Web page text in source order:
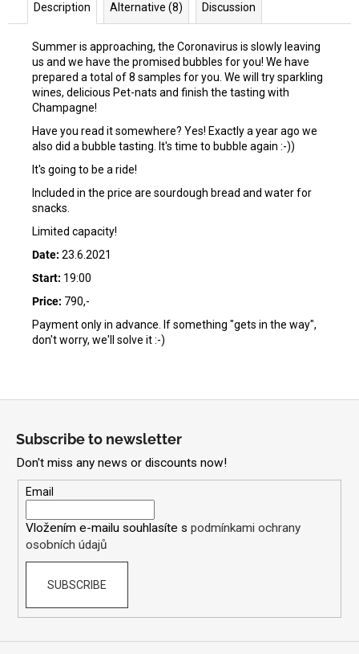
Description Alternative (8) Discussion
Summer is approaching, the Coronavirus is slowly leaving
us and we have the promised bubbles for you! We have
prepared a total of 8 samples for you. We will try sparkling
wines, delicious Pet-nats and finish the tasting with
Champagne!
Have you read it somewhere? Yes! Exactly a year ago we
also did a bubble tasting. It's time to bubble again :-))
It's going to be a ride!
Included in the price are sourdough bread and water for
snacks.
Limited capacity!
Date: 23.6.2021
Start: 19:00
Price: 790,-
Payment only in advance. If something "gets in the way",
don't worry, we'll solve it :-)
Subscribe to newsletter
Don't miss any news or discounts now!
Email
Vložením e-mailu souhlasíte s podmínkami ochrany
osobních údajů
SUBSCRIBE